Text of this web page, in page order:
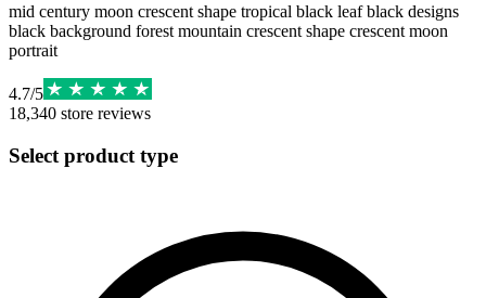
mid century moon crescent shape tropical black leaf black designs
black background forest mountain crescent shape crescent moon
portrait
4.7/5
18,340 store reviews
Select product type